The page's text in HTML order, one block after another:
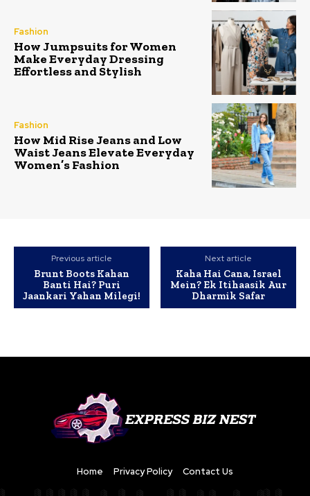
Fashion
How Jumpsuits for Women
Make Everyday Dressing
Effortless and Stylish
Fashion
How Mid Rise Jeans and Low
Waist Jeans Elevate Everyday
Women’s Fashion
Previous article
Brunt Boots Kahan
Banti Hai? Puri
Jaankari Yahan Milegi!
Next article
Kaha Hai Cana, Israel
Mein? Ek Itihaasik Aur
Dharmik Safar
Home Privacy Policy Contact Us